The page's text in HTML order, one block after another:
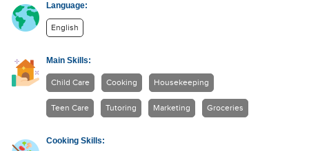
Language:
English
Main Skills:
Child Care Cooking Housekeeping
Teen Care Tutoring Marketing Groceries
Cooking Skills: